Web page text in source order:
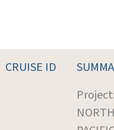
CRUISE ID